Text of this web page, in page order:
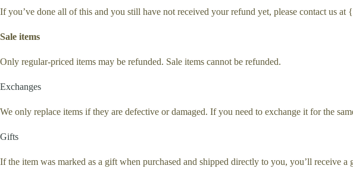
If you’ve done all of this and you still have not received your refund yet, please contact us at
Sale items
Only regular-priced items may be refunded. Sale items cannot be refunded.
Exchanges
We only replace items if they are defective or damaged. If you need to exchange it for the
Gifts
If the item was marked as a gift when purchased and shipped directly to you, you’ll